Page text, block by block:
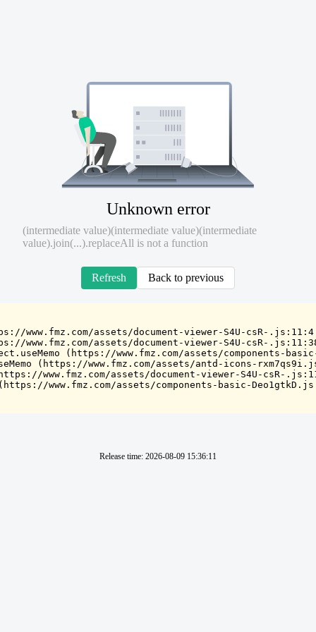
Unknown error
(intermediate value)(intermediate value)(intermediate
value).join(...).replaceAll is not a function
Refresh Back to previous
www.fmz.com/assets/document-viewer-S4U-csR-.js:11:4
www.fmz.com/assets/document-viewer-S4U-csR-
(https://www.fmz.com/assets/components-
(https://www.fmz.com/assets/antd-icons-
www.fmz.com/assets/document-viewer-S4U-csR-
www.fmz.com/assets/components-basic-
Release time: 2026-08-09 15:36:11